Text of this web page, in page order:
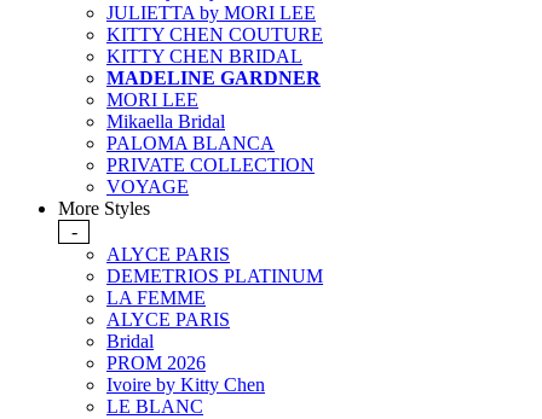
JULIETTA by MORI LEE
KITTY CHEN COUTURE
KITTY CHEN BRIDAL
MADELINE GARDNER
MORI LEE
Mikaella Bridal
PALOMA BLANCA
PRIVATE COLLECTION
VOYAGE
More Styles
-
ALYCE PARIS
DEMETRIOS PLATINUM
LA FEMME
ALYCE PARIS
Bridal
PROM 2026
Ivoire by Kitty Chen
LE BLANC